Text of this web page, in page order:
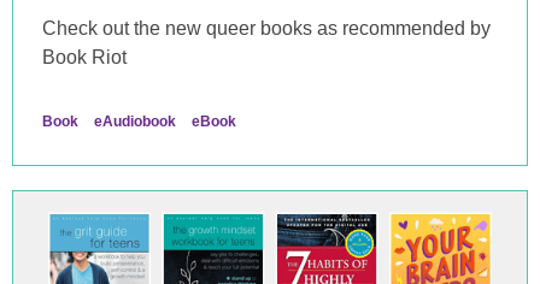
Check out the new queer books as recommended by
Book Riot
Book eAudiobook eBook